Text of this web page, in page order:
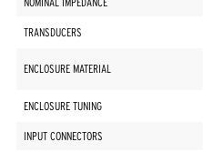
TRANSDUCERS
ENCLOSURE MATERIAL
ENCLOSURE TUNING
INPUT CONNECTORS